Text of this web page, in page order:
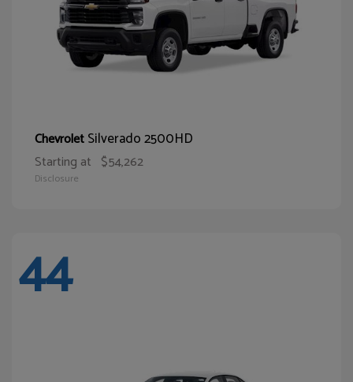
ChevroletSilverado 2500HD
Starting at $54,262
Disclosure
44